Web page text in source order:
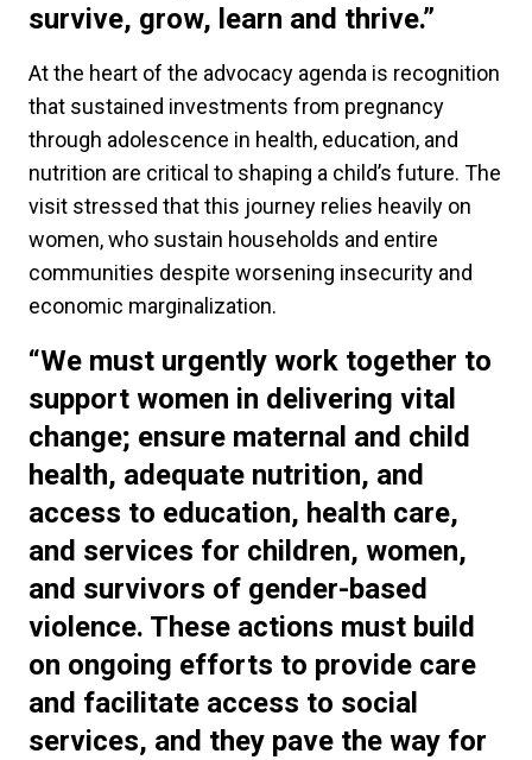
survive, grow, learn and thrive.”
At the heart of the advocacy agenda is recognition
that sustained investments from pregnancy
through adolescence in health, education, and
nutrition are critical to shaping a child’s future. The
visit stressed that this journey relies heavily on
women, who sustain households and entire
communities despite worsening insecurity and
economic marginalization.
“We must urgently work together to
support women in delivering vital
change; ensure maternal and child
health, adequate nutrition, and
access to education, health care,
and services for children, women,
and survivors of gender-based
violence. These actions must build
on ongoing efforts to provide care
and facilitate access to social
services, and they pave the way for